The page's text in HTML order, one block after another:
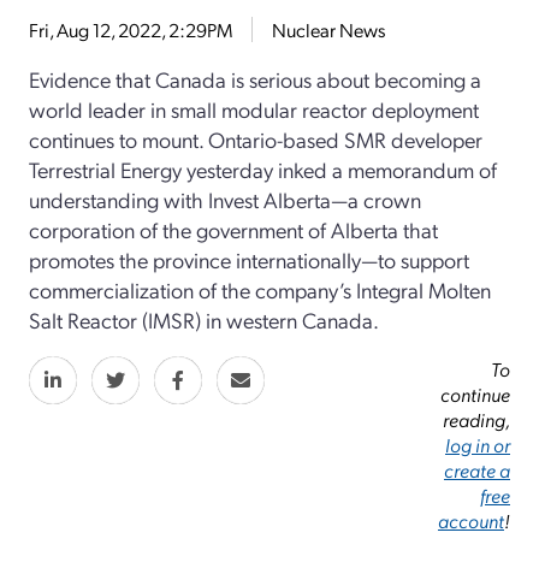
Fri, Aug 12, 2022, 2:29PM Nuclear News
Evidence that Canada is serious about becoming a
world leader in small modular reactor deployment
continues to mount. Ontario-based SMR developer
Terrestrial Energy yesterday inked a memorandum of
understanding with Invest Alberta—a crown
corporation of the government of Alberta that
promotes the province internationally—to support
commercialization of the company’s Integral Molten
Salt Reactor (IMSR) in western Canada.
To
continue
reading,
log in or
create a
free
account!